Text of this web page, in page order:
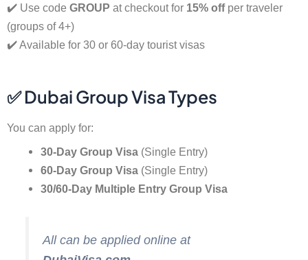
✔️ Use code GROUP at checkout for 15% offper traveler
(groups of 4+)
✔️ Available for 30 or 60-day tourist visas
✅ Dubai Group Visa Types
You can apply for:
30-Day Group Visa (Single Entry)
60-Day Group Visa (Single Entry)
30/60-Day Multiple Entry Group Visa
All can be applied online at